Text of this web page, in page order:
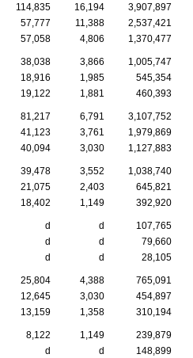
114,835 16,194
3,907,897
57,777 11,388
2,537,421
57,058 4,806 1,370,477
38,038 3,866
1,005,747
18,916 1,985
545,354
19,122 1,881 460,393
81,217 6,791
3,107,752
41,123 3,761
1,979,869
40,094 3,030 1,127,883
39,478 3,552
1,038,740
21,075 2,403
645,821
18,402 1,149 392,920
d d
107,765
d d
79,660
d d 28,105
25,804 4,388
765,091
12,645 3,030
454,897
13,159 1,358 310,194
8,122 1,149
239,879
d d
148,899